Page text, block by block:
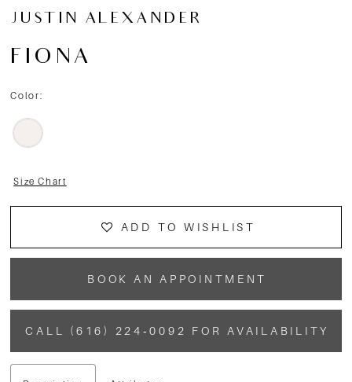
JUSTIN ALEXANDER
FIONA
Color:
Size Chart
ADD TO WISHLIST
BOOK AN APPOINTMENT
CALL (616) 224‑0092 FOR AVAILABILITY